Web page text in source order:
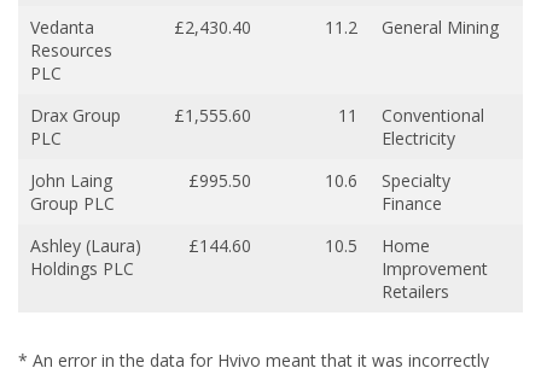
Vedanta
Resources
PLC
£2,430.40 11.2 General Mining
Drax Group
PLC
£1,555.60 11
Conventional
Electricity
John Laing
Group PLC
£995.50 10.6
Specialty
Finance
Ashley (Laura)
Holdings PLC
£144.60 10.5
Home
Improvement
Retailers
* An error in the data for Hvivo meant that it was incorrectly